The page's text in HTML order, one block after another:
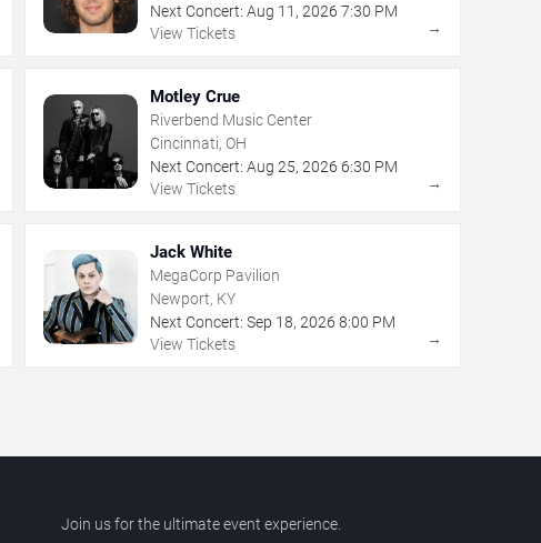
Next Concert: Aug 11 , 2026 7:30 PM
View Tickets
→
Motley Crue
Riverbend Music Center
Cincinnati, OH
Next Concert: Aug 25, 2026 6:30 PM
View Tickets
→
Jack White
MegaCorp Pavilion
Newport, KY
Next Concert: Sep 18, 2026 8:00 PM
View Tickets
→
Join us for the ultimate event experience.